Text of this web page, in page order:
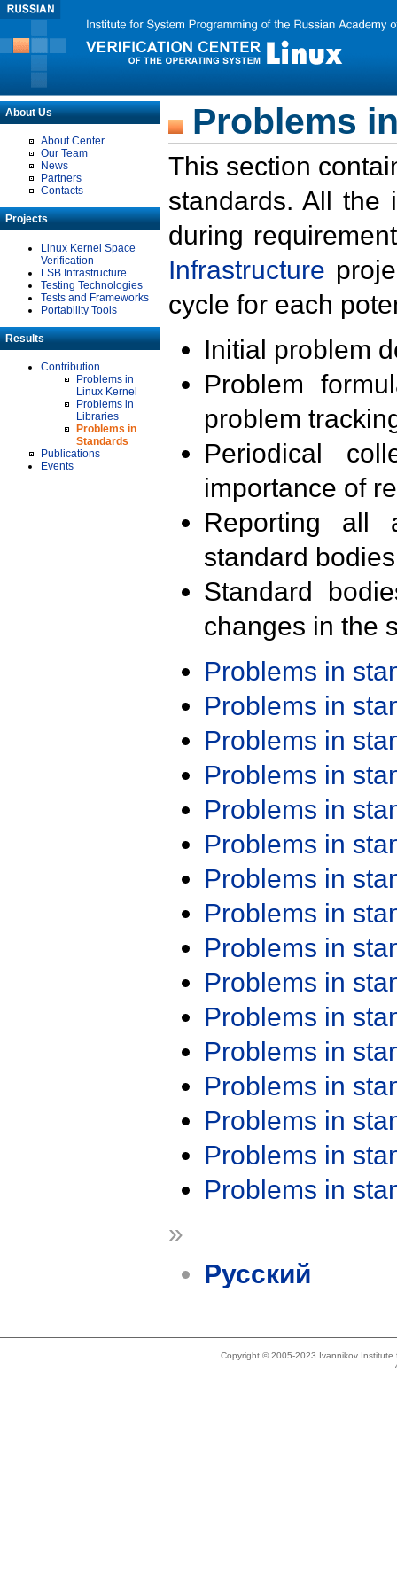
About Us
About Center
Our Team
News
Partners
Contacts
Projects
Linux Kernel Space
Verification
LSB Infrastructure
Testing Technologies
Tests and Frameworks
Portability Tools
Results
Contribution
Problems in
Linux Kernel
Problems in
Libraries
Problems in
Standards
Publications
Events
Problems
This section
standards. All the
during
Infrastructure
cycle for each
Initial problem
Problem
problem
Periodical
importance of
Reporting all
standard
Standard
changes in the
Problems in
Problems in
Problems in
Problems in
Problems in
Problems in
Problems in
Problems in
Problems in
Problems in
Problems in
Problems in
Problems in
Problems in
Problems in
Problems in
»
Русский
Copyright © 2005-2023 Ivannikov Institute